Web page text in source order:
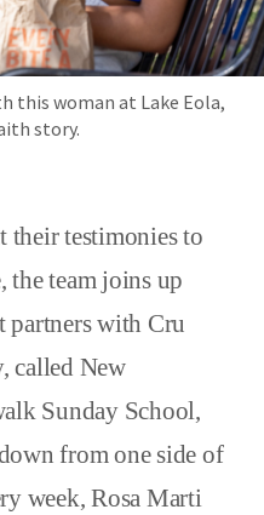
this woman at Lake Eola,
story.
their testimonies to
the team joins up
with Cru
called New
Sunday School,
from one side of
week, Rosa Marti